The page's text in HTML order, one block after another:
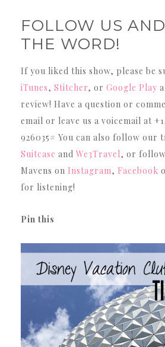
FOLLOW US
THE WORD!
If you liked this show, please be
iTunes, Stitcher, or Google Play
review! Have a question or
email or leave us a voicemail at
926035# You can also follow our
Suitcase and We3Travel, or
Mavens on Instagram, Facebook
for listening!
Pin this